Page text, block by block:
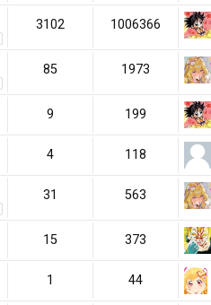
3102 1006366
85 1973
9 199
4 118
31 563
15 373
1 44